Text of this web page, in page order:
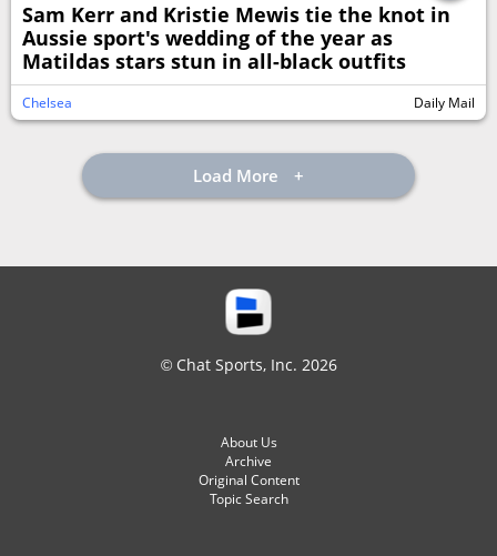
Sam Kerr and Kristie Mewis tie the knot in
Aussie sport's wedding of the year as
Matildas stars stun in all-black outfits
Chelsea Daily Mail
Load More
© Chat Sports, Inc. 2026
About Us
Archive
Original Content
Topic Search